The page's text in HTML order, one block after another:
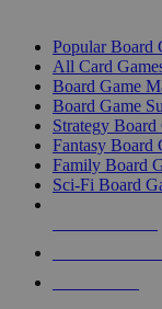
Popular Board
All Card
Board Game
Board Game
Strategy Board
Fantasy Board
Family Board
Sci-Fi Board